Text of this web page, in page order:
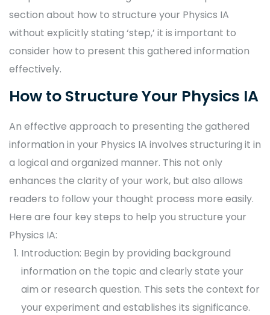
section about how to structure your Physics IA
without explicitly stating ‘step,’ it is important to
consider how to present this gathered information
effectively.
How to Structure Your Physics IA
An effective approach to presenting the gathered
information in your Physics IA involves structuring it in
a logical and organized manner. This not only
enhances the clarity of your work, but also allows
readers to follow your thought process more easily.
Here are four key steps to help you structure your
Physics IA:
Introduction: Begin by providing background
information on the topic and clearly state your
aim or research question. This sets the context for
your experiment and establishes its significance.